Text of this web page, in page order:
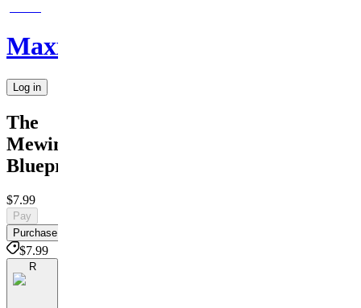
MaxxedOut
Log in
The
Mewing
Blueprint
$7.99
Pay
Purchase
$7.99
R